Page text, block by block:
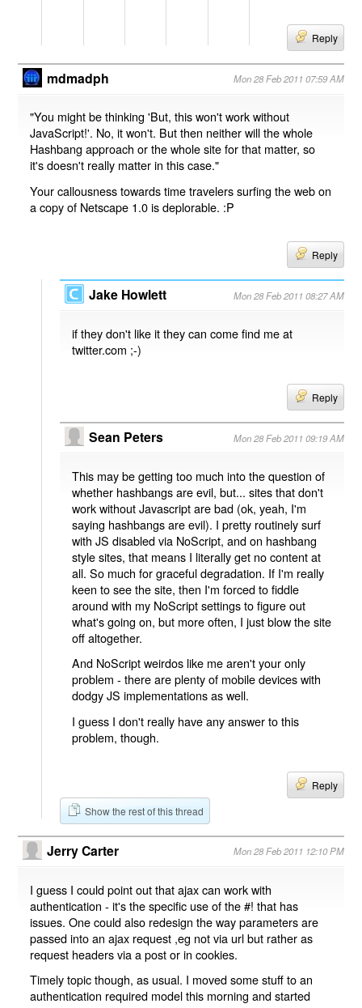
Reply
mdmadph Mon 28 Feb 2011 07:59 AM
"You might be thinking 'But, this won't work without
JavaScript!'. No, it won't. But then neither will the whole
Hashbang approach or the whole site for that matter, so
it's doesn't really matter in this case."
Your callousness towards time travelers surfing the web on
a copy of Netscape 1.0 is deplorable. :P
Reply
Jake Howlett Mon 28 Feb 2011 08:27 AM
if they don't like it they can come find me at
twitter.com ;-)
Reply
Sean Peters Mon 28 Feb 2011 09:19 AM
This may be getting too much into the question of
whether hashbangs are evil, but... sites that don't
work without Javascript are bad (ok, yeah, I'm
saying hashbangs are evil). I pretty routinely surf
with JS disabled via NoScript, and on hashbang
style sites, that means I literally get no content at
all. So much for graceful degradation. If I'm really
keen to see the site, then I'm forced to fiddle
around with my NoScript settings to figure out
what's going on, but more often, I just blow the site
off altogether.
And NoScript weirdos like me aren't your only
problem - there are plenty of mobile devices with
dodgy JS implementations as well.
I guess I don't really have any answer to this
problem, though.
Reply
Show the rest of this thread
Jerry Carter Mon 28 Feb 2011 12:10 PM
I guess I could point out that ajax can work with
authentication - it's the specific use of the #! that has
issues. One could also redesign the way parameters are
passed into an ajax request ,eg not via url but rather as
request headers via a post or in cookies.
Timely topic though, as usual. I moved some stuff to an
authentication required model this morning and started